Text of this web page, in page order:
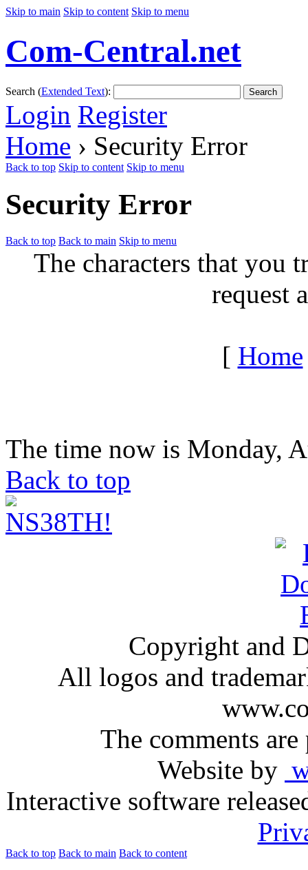
Skip to main Skip to content Skip to menu
Com-Central.net
Search (Extended Text): Search
Login Register
Home › Security Error
Back to top Skip to content Skip to menu
Security Error
Back to top Back to main Skip to menu
The characters that you
request
[ Home
The time now is Monday,
Back to top
Copyright and
All logos and
The comments
Website by
Interactive software
Back to top Back to main Back to content